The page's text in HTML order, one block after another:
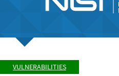
VULNERABILITIES